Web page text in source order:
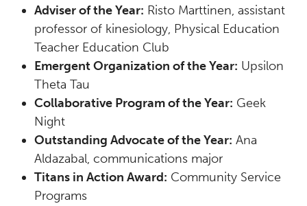
Adviser of the Year: Risto Marttinen, assistant
professor of kinesiology, Physical Education
Teacher Education Club
Emergent Organization of the Year: Upsilon
Theta Tau
Collaborative Program of the Year: Geek
Night
Outstanding Advocate of the Year: Ana
Aldazabal, communications major
Titans in Action Award: Community Service
Programs